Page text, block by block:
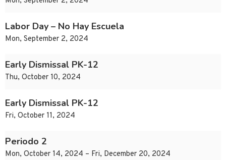
Labor Day – No Hay Escuela
Mon, September 2, 2024
Early Dismissal PK-12
Thu, October 10, 2024
Early Dismissal PK-12
Fri, October 11, 2024
Periodo 2
Mon, October 14, 2024 – Fri, December 20, 2024